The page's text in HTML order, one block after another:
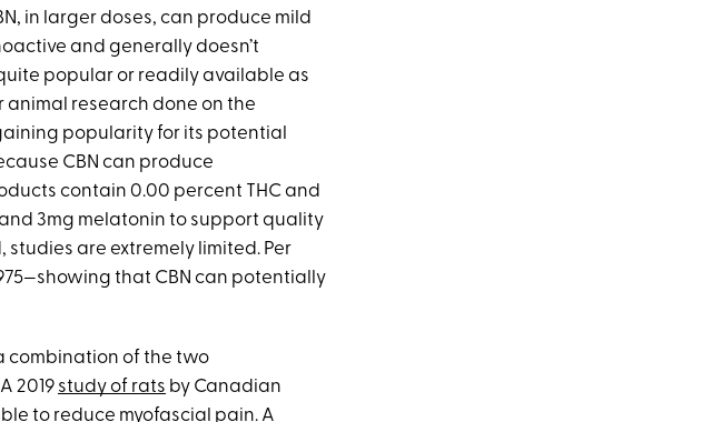
in larger doses, can produce mild
and generally doesn’t
quite popular or readily available as
animal research done on the
popularity for its potential
CBN can produce
contain 0.00 percent THC and
3mg melatonin to support quality
studies are extremely limited. Per
that CBN can potentially
combination of the two
2019 study of rats by Canadian
to reduce myofascial pain. A